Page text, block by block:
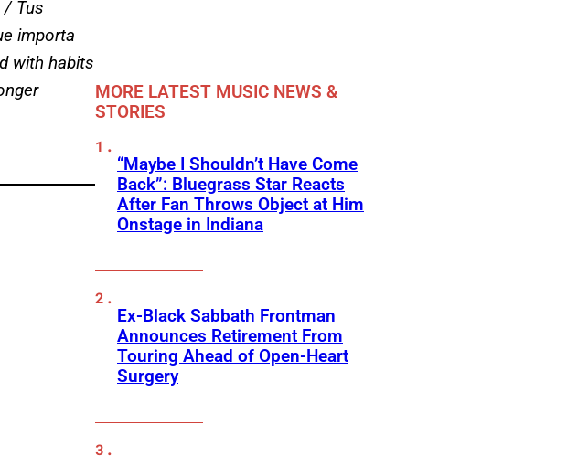
/ Tus
importa
with habits
MORE LATEST MUSIC NEWS &
STORIES
“Maybe I Shouldn’t Have Come
Back”: Bluegrass Star Reacts
After Fan Throws Object at Him
Onstage in Indiana
Ex-Black Sabbath Frontman
Announces Retirement From
Touring Ahead of Open-Heart
Surgery